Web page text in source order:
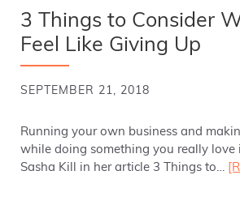
3 Things to Consider
Feel Like Giving Up
SEPTEMBER 21, 2018
Running your own business and
while doing something you really love
Sasha Kill in her article 3 Things to…